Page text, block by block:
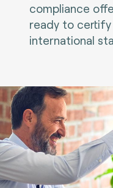
compliance
ready to
international